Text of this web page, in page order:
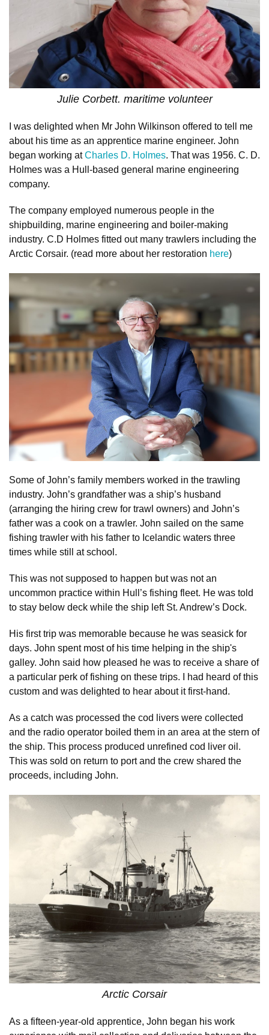
Julie Corbett. maritime volunteer
I was delighted when Mr John Wilkinson offered to tell me
about his time as an apprentice marine engineer. John
began working atCharles D. Holmes. That was 1956. C. D.
Holmes was a Hull-based general marine engineering
company.
The company employed numerous people in the
shipbuilding, marine engineering and boiler-making
industry. C.D Holmes fitted out many trawlers including the
Arctic Corsair. (read more about her restoration here)
Some of John’s family members worked in the trawling
industry. John’s grandfather was a ship’s husband
(arranging the hiring crew for trawl owners) and John’s
father was a cook on a trawler. John sailed on the same
fishing trawler with his father to Icelandic waters three
times while still at school.
This was not supposed to happen but was not an
uncommon practice within Hull’s fishing fleet. He was told
to stay below deck while the ship left St. Andrew’s Dock.
His first trip was memorable because he was seasick for
days. John spent most of his time helping in the ship's
galley. John said how pleased he was to receive a share of
a particular perk of fishing on these trips. I had heard of this
custom and was delighted to hear about it first-hand.
As a catch was processed the cod livers were collected
and the radio operator boiled them in an area at the stern of
the ship. This process produced unrefined cod liver oil.
This was sold on return to port and the crew shared the
proceeds, including John.
Arctic Corsair
As a fifteen-year-old apprentice, John began his work